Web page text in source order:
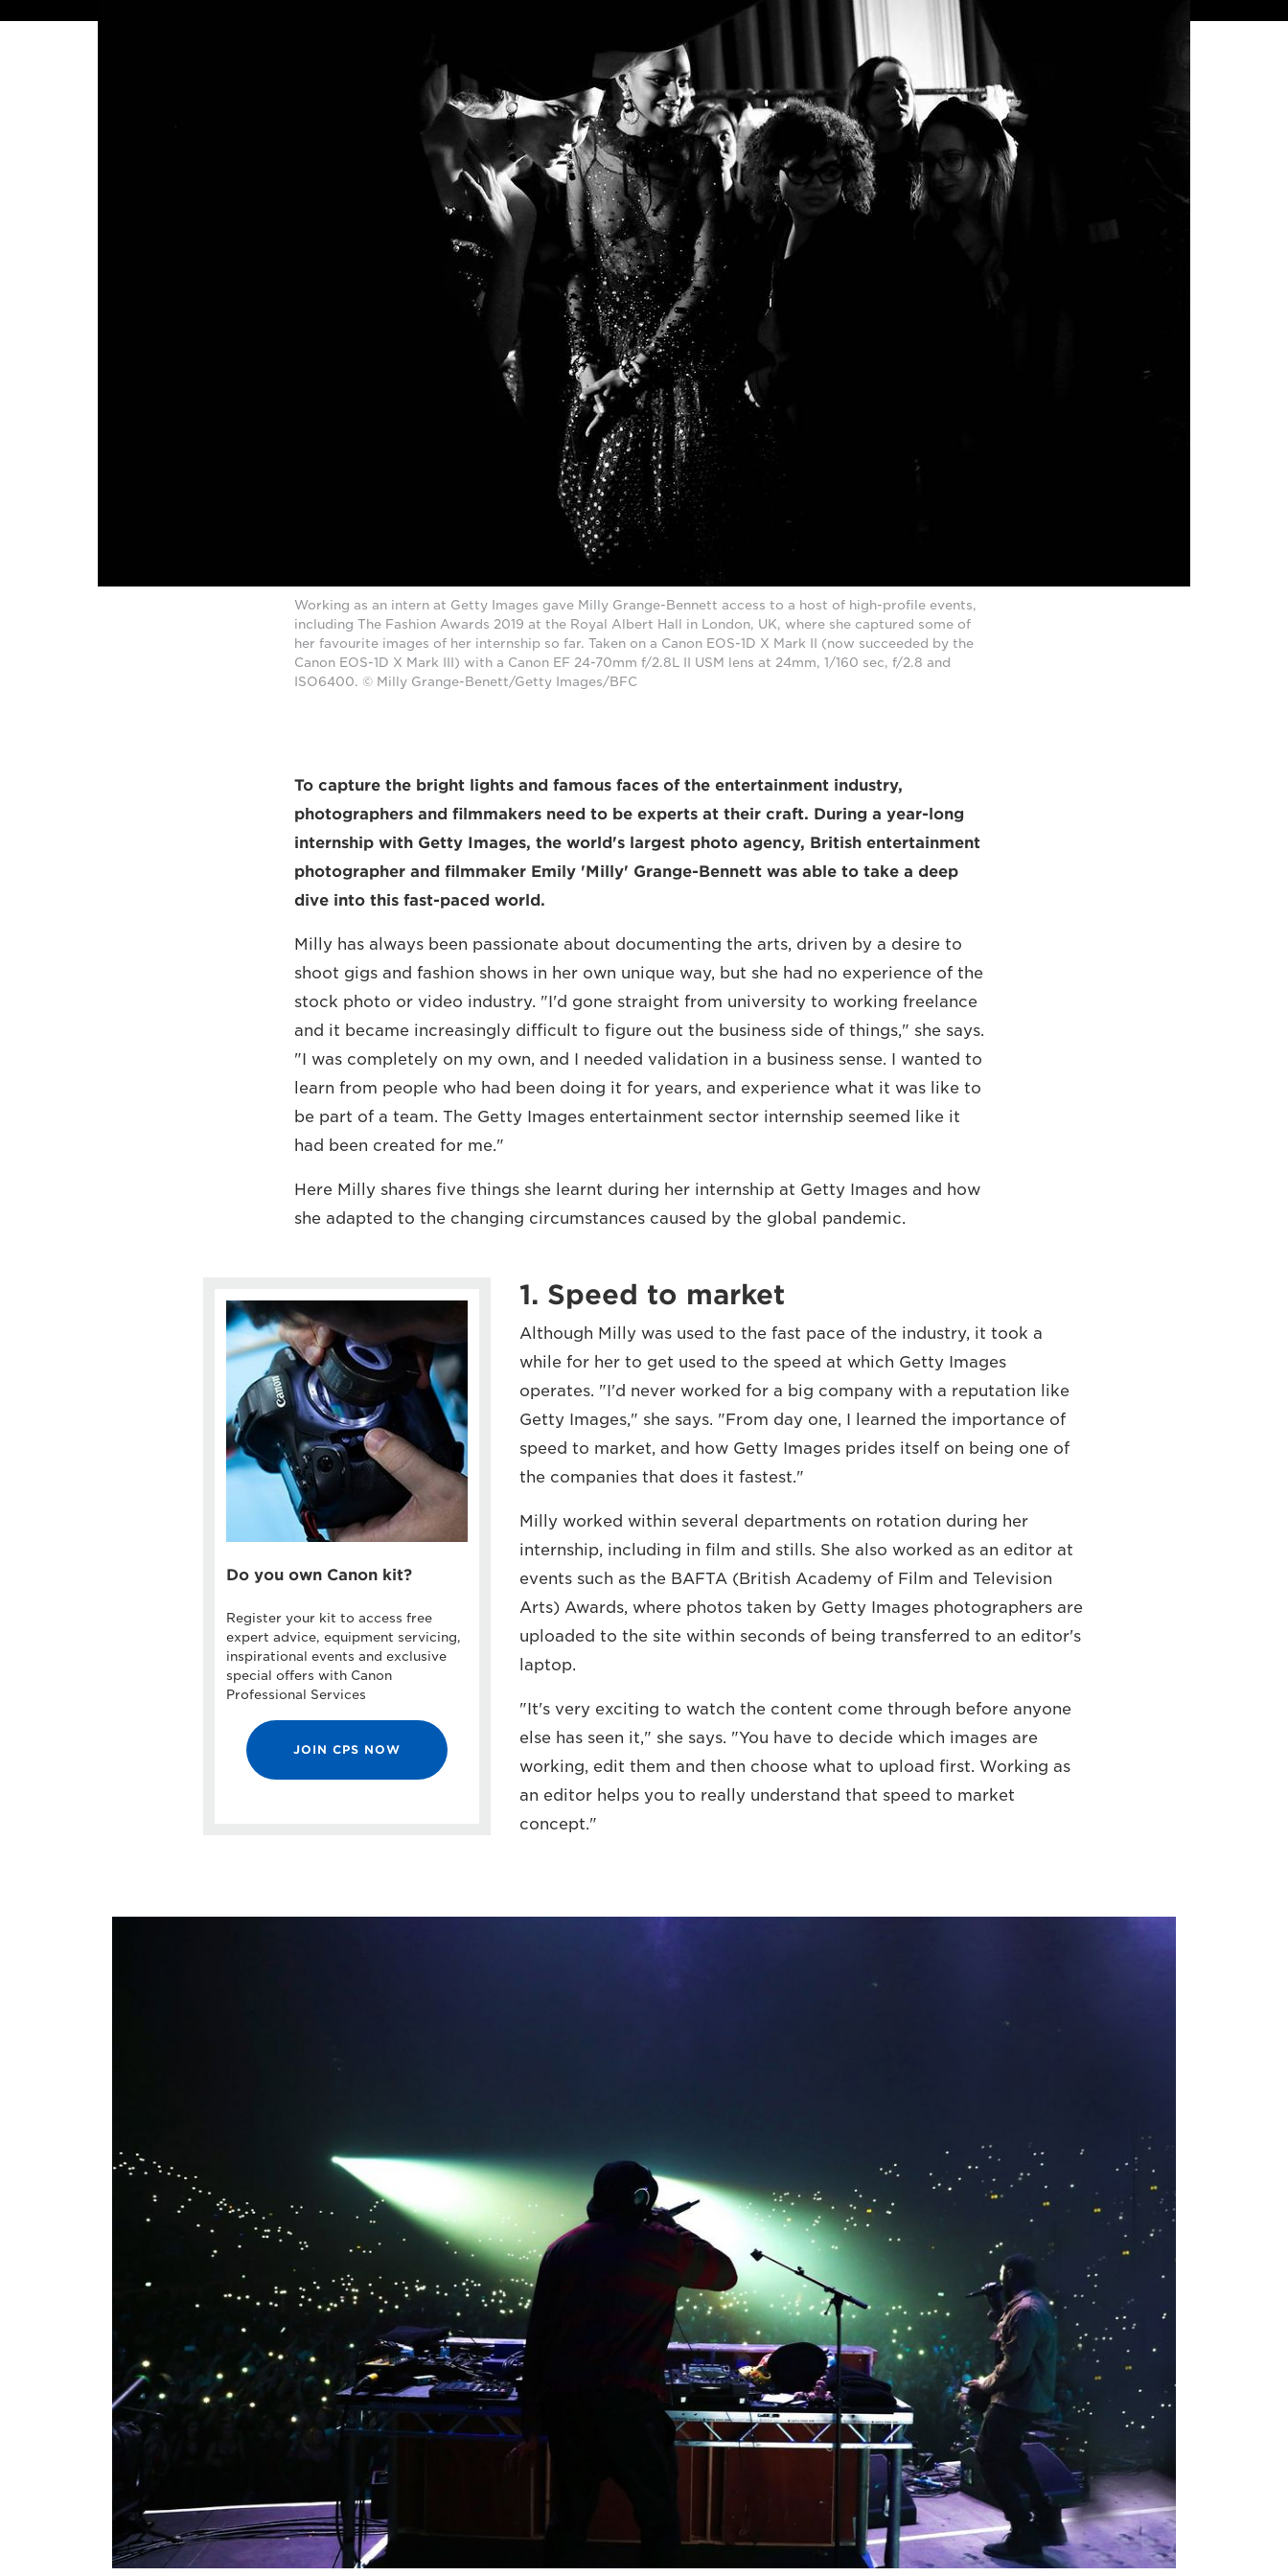
Working as an intern at Getty Images gave Milly Grange-Bennett access to a host of high-profile events,
including The Fashion Awards 2019 at the Royal Albert Hall in London, UK, where she captured some of
her favourite images of her internship so far. Taken on a Canon EOS-1D X Mark II (now succeeded by the
Canon EOS-1D X Mark III) with a Canon EF 24-70mm f/2.8L II USM lens at 24mm, 1/160 sec, f/2.8 and
ISO6400. © Milly Grange-Benett/Getty Images/BFC
To capture the bright lights and famous faces of the entertainment industry,
photographers and filmmakers need to be experts at their craft. During a year-long
internship with Getty Images, the world's largest photo agency, British entertainment
photographer and filmmaker Emily 'Milly' Grange-Bennett was able to take a deep
dive into this fast-paced world.
Milly has always been passionate about documenting the arts, driven by a desire to
shoot gigs and fashion shows in her own unique way, but she had no experience of the
stock photo or video industry. "I'd gone straight from university to working freelance
and it became increasingly difficult to figure out the business side of things," she says.
"I was completely on my own, and I needed validation in a business sense. I wanted to
learn from people who had been doing it for years, and experience what it was like to
be part of a team. The Getty Images entertainment sector internship seemed like it
had been created for me."
Here Milly shares five things she learnt during her internship at Getty Images and how
she adapted to the changing circumstances caused by the global pandemic.
Do you own Canon kit?
Register your kit to access free
expert advice, equipment servicing,
inspirational events and exclusive
special offers with Canon
Professional Services
JOIN CPS NOW
1. Speed to market
Although Milly was used to the fast pace of the industry, it took a
while for her to get used to the speed at which Getty Images
operates. "I'd never worked for a big company with a reputation like
Getty Images," she says. "From day one, I learned the importance of
speed to market, and how Getty Images prides itself on being one of
the companies that does it fastest."
Milly worked within several departments on rotation during her
internship, including in film and stills. She also worked as an editor at
events such as the BAFTA (British Academy of Film and Television
Arts) Awards, where photos taken by Getty Images photographers are
uploaded to the site within seconds of being transferred to an editor's
laptop.
"It's very exciting to watch the content come through before anyone
else has seen it," she says. "You have to decide which images are
working, edit them and then choose what to upload first. Working as
an editor helps you to really understand that speed to market
concept."